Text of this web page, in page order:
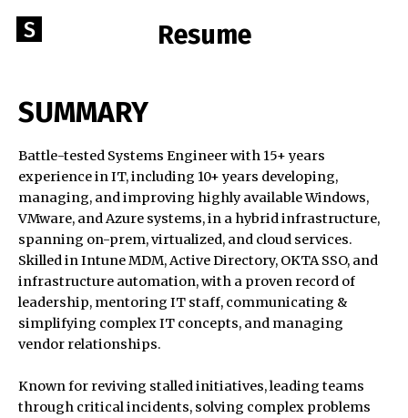
Go
page
StephenBurns.net
S
Data-
Driven
|
Systems
Engineer
|
Problem-
Solver
Resume
SUMMARY
Battle-tested Systems Engineer with 15+ years
experience in IT, including 10+ years developing,
managing, and improving highly available Windows,
VMware, and Azure systems, in a hybrid infrastructure,
spanning on-prem, virtualized, and cloud services.
Skilled in Intune MDM, Active Directory, OKTA SSO, and
infrastructure automation, with a proven record of
leadership, mentoring IT staff, communicating &
simplifying complex IT concepts, and managing
vendor relationships.
Known for reviving stalled initiatives, leading teams
through critical incidents, solving complex problems